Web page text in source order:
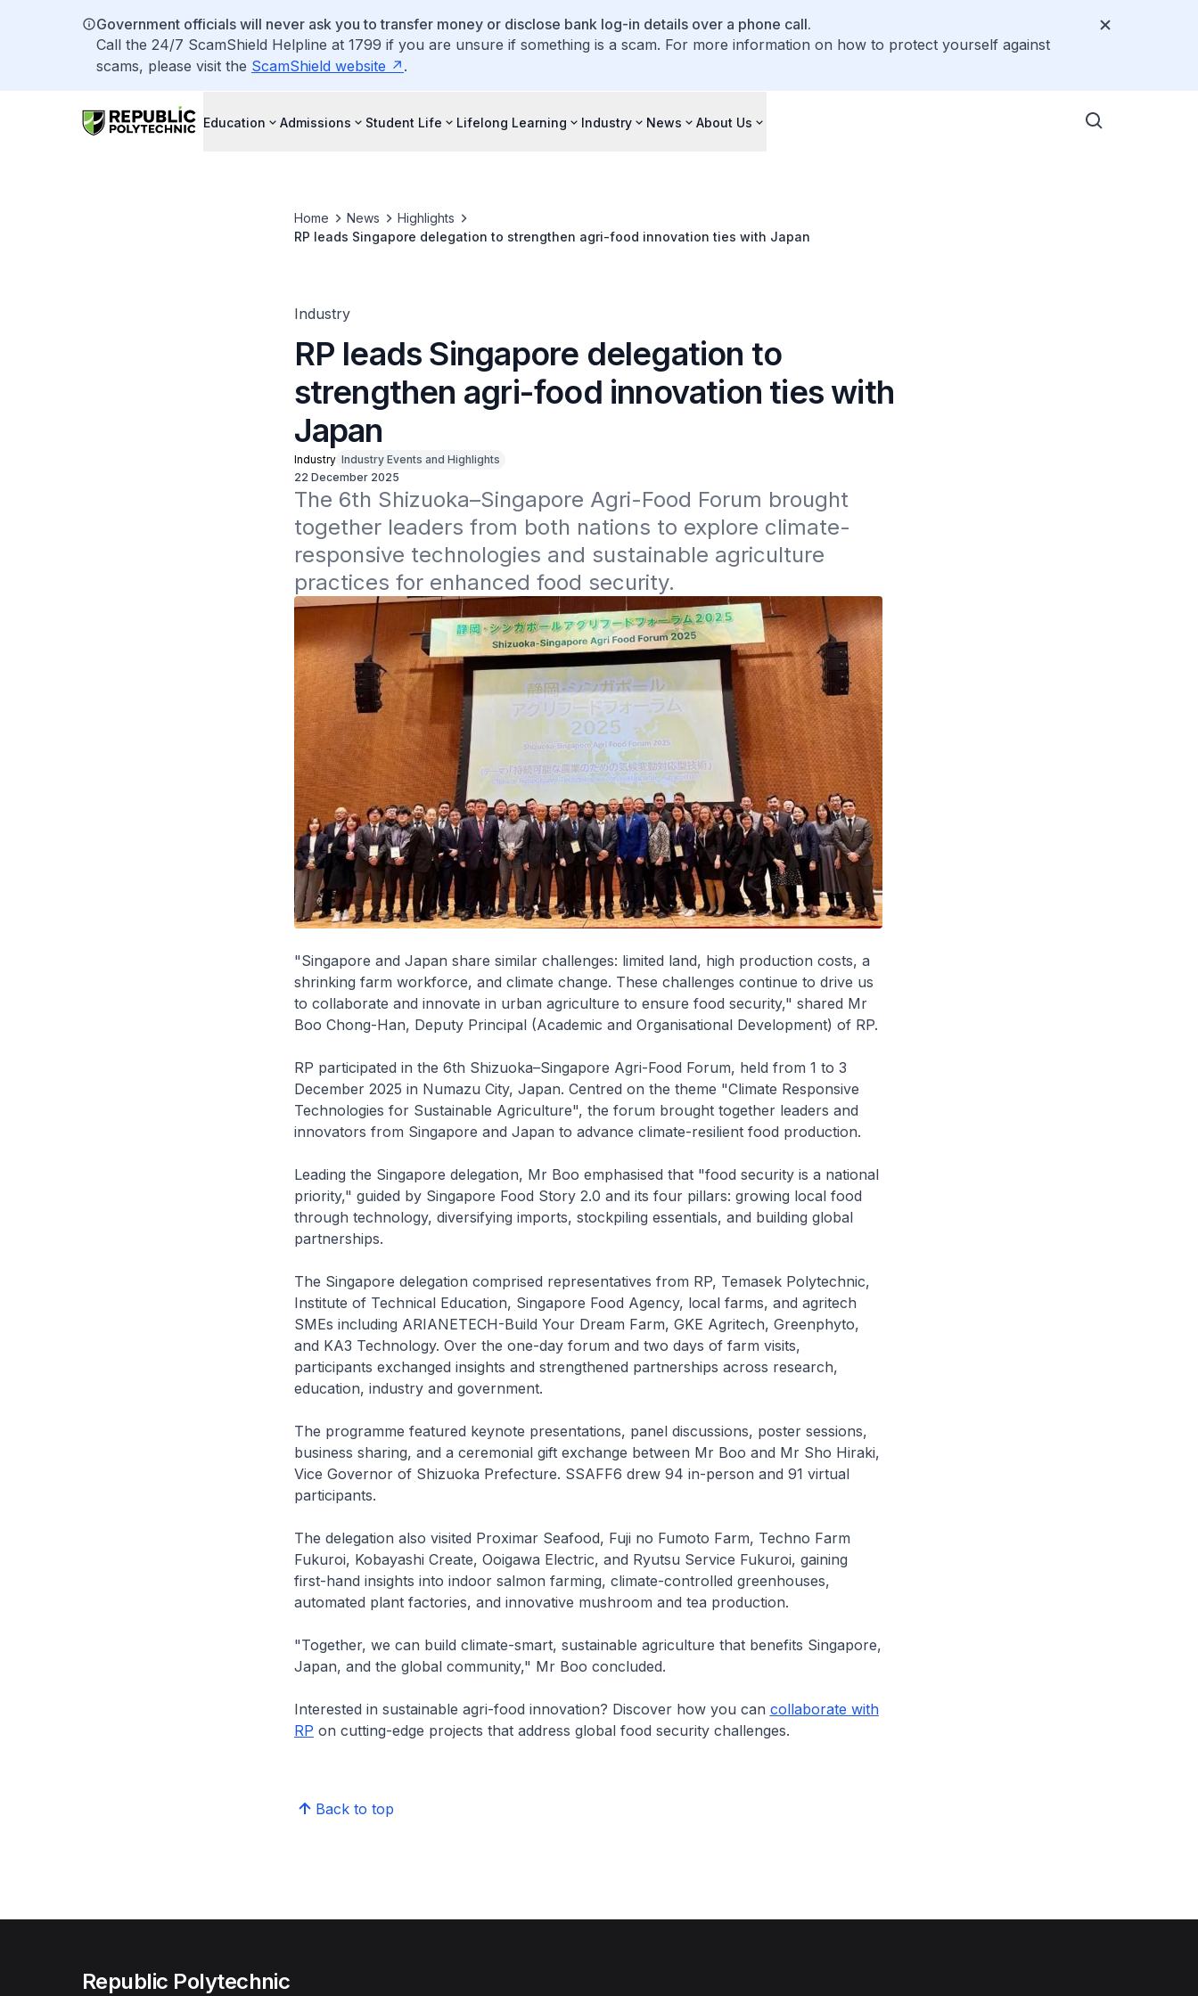
Government officials will never ask you to transfer money or disclose bank log-in details over a phone call.
Call the 24/7 ScamShield Helpline at 1799 if you are unsure if something is a scam. For more information on how to protect yourself against
scams, please visit the ScamShield website .
Education Admissions Student Life Lifelong Learning Industry News About Us
Home News
Highlights
RP leads Singapore delegation to strengthen agri-food innovation ties with Japan
Industry
RP leads Singapore delegation to
strengthen agri-food innovation ties with
Japan
Industry Industry Events and Highlights
22 December 2025
The 6th Shizuoka–Singapore Agri-Food Forum brought
together leaders from both nations to explore climate-
responsive technologies and sustainable agriculture
practices for enhanced food security.
"Singapore and Japan share similar challenges: limited land, high production costs, a
shrinking farm workforce, and climate change. These challenges continue to drive us
to collaborate and innovate in urban agriculture to ensure food security," shared Mr
Boo Chong-Han, Deputy Principal (Academic and Organisational Development) of RP.
RP participated in the 6th Shizuoka–Singapore Agri-Food Forum, held from 1 to 3
December 2025 in Numazu City, Japan. Centred on the theme "Climate Responsive
Technologies for Sustainable Agriculture", the forum brought together leaders and
innovators from Singapore and Japan to advance climate-resilient food production.
Leading the Singapore delegation, Mr Boo emphasised that "food security is a national
priority," guided by Singapore Food Story 2.0 and its four pillars: growing local food
through technology, diversifying imports, stockpiling essentials, and building global
partnerships.
The Singapore delegation comprised representatives from RP, Temasek Polytechnic,
Institute of Technical Education, Singapore Food Agency, local farms, and agritech
SMEs including ARIANETECH-Build Your Dream Farm, GKE Agritech, Greenphyto,
and KA3 Technology. Over the one-day forum and two days of farm visits,
participants exchanged insights and strengthened partnerships across research,
education, industry and government.
The programme featured keynote presentations, panel discussions, poster sessions,
business sharing, and a ceremonial gift exchange between Mr Boo and Mr Sho Hiraki,
Vice Governor of Shizuoka Prefecture. SSAFF6 drew 94 in-person and 91 virtual
participants.
The delegation also visited Proximar Seafood, Fuji no Fumoto Farm, Techno Farm
Fukuroi, Kobayashi Create, Ooigawa Electric, and Ryutsu Service Fukuroi, gaining
first-hand insights into indoor salmon farming, climate-controlled greenhouses,
automated plant factories, and innovative mushroom and tea production.
"Together, we can build climate-smart, sustainable agriculture that benefits Singapore,
Japan, and the global community," Mr Boo concluded.
Interested in sustainable agri-food innovation? Discover how you can collaborate with
RP on cutting-edge projects that address global food security challenges.
Back to top
Republic Polytechnic